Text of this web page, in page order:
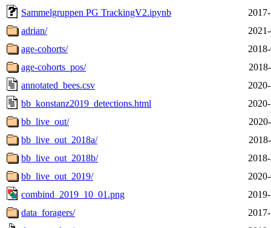
Sammelgruppen PG TrackingV2.ipynb
adrian/
age-cohorts/
age-cohorts_pos/
annotated_bees.csv
bb_konstanz2019_detections.html
bb_live_out/
bb_live_out_2018a/
bb_live_out_2018b/
bb_live_out_2019/
combind_2019_10_01.png
data_foragers/